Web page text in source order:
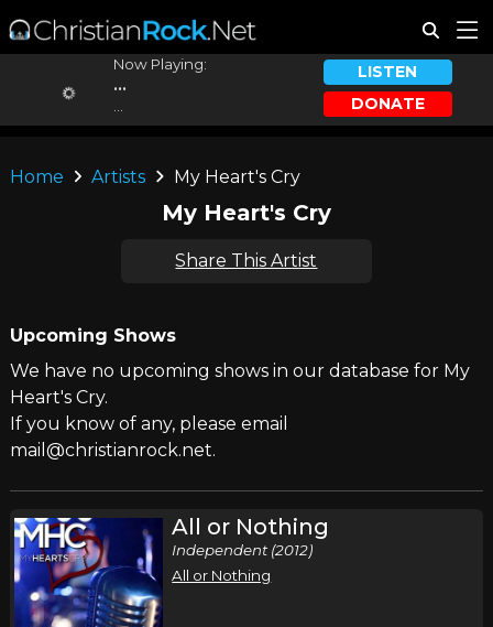
Now Playing:
...
LISTEN
DONATE
Home Artists My Heart's Cry
My Heart's Cry
Share This Artist
Upcoming Shows
We have no upcoming shows in our database for My
Heart's Cry.
If you know of any, please email
mail@christianrock.net.
All or Nothing
Independent (2012)
All or Nothing